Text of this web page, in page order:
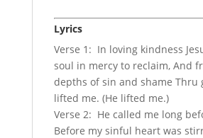
Lyrics
Verse 1: In loving kindness
soul in mercy to reclaim, And
depths of sin and shame Thru
lifted me. (He lifted me.)
Verse 2: He called me long
Before my sinful heart was